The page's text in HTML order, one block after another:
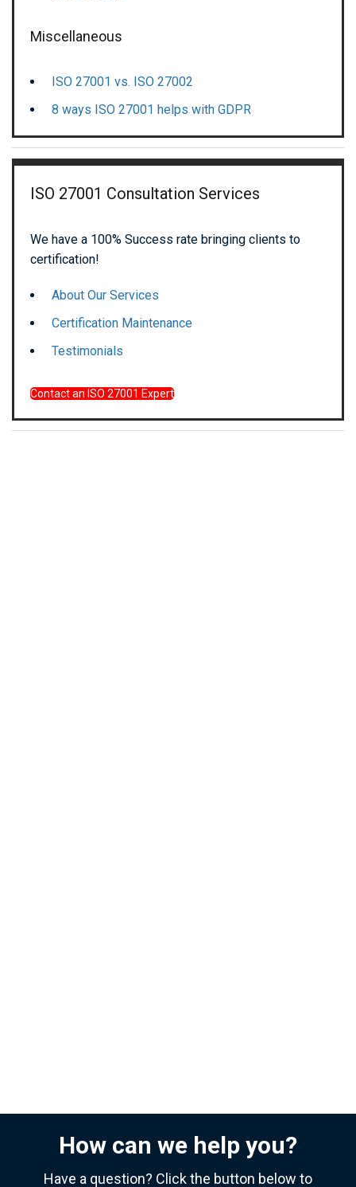
Miscellaneous
ISO 27001 vs. ISO 27002
8 ways ISO 27001 helps with GDPR
ISO 27001 Consultation Services
We have a 100% Success rate bringing clients to
certification!
About Our Services
Certification Maintenance
Testimonials
Contact an ISO 27001 Expert
How can we help you?
Have a question? Click the button below to